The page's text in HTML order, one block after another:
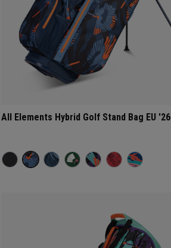
All Elements Hybrid Golf Stand Bag EU '26